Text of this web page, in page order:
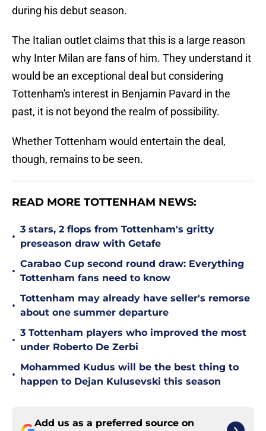
during his debut season.
The Italian outlet claims that this is a large reason
why Inter Milan are fans of him. They understand it
would be an exceptional deal but considering
Tottenham's interest in Benjamin Pavard in the
past, it is not beyond the realm of possibility.
Whether Tottenham would entertain the deal,
though, remains to be seen.
READ MORE TOTTENHAM NEWS:
•
3 stars, 2 flops from Tottenham's gritty
preseason draw with Getafe
•
Carabao Cup second round draw: Everything
Tottenham fans need to know
•
Tottenham may already have seller's remorse
about one summer departure
•
3 Tottenham players who improved the most
under Roberto De Zerbi
•
Mohammed Kudus will be the best thing to
happen to Dejan Kulusevski this season
Add us as a preferred source on